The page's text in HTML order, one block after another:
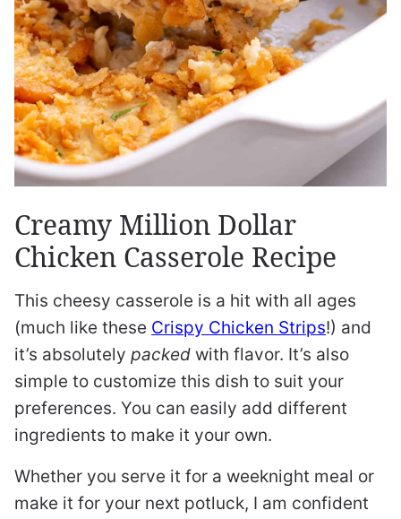
Creamy Million Dollar
Chicken Casserole Recipe
This cheesy casserole is a hit with all ages
(much like these Crispy Chicken Strips!) and
it’s absolutely packed with flavor. It’s also
simple to customize this dish to suit your
preferences. You can easily add different
ingredients to make it your own.
Whether you serve it for a weeknight meal or
make it for your next potluck, I am confident